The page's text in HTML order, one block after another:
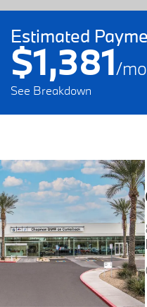
Estimated
$1,381/mo
See Breakdown